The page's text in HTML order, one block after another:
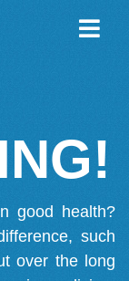
good health?
such
over the long